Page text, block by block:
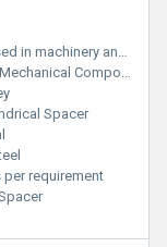
fixtures to maintain precise spacing and alignment
Component
Spacer
requirement